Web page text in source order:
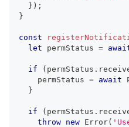
} ) ;
}
const
let permStatus =
if ( permStatus .
    permStatus
= await
}
if ( permStatus .
throw new Error(